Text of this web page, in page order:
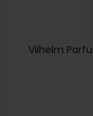
Vilhelm